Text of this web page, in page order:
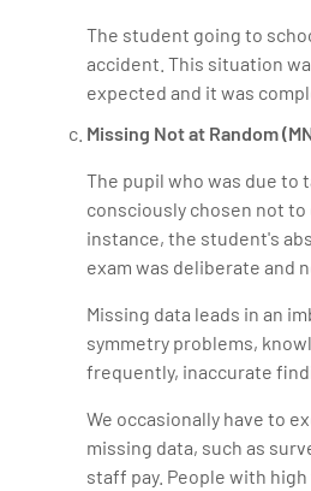
The student going to
accident. This situation
expected and it was
Missing Not at Random
The pupil who was due to
consciously chosen not to
instance, the student's
exam was deliberate and
Missing data leads in an
symmetry problems,
frequently, inaccurate
We occasionally have to
missing data, such as
staff pay. People with